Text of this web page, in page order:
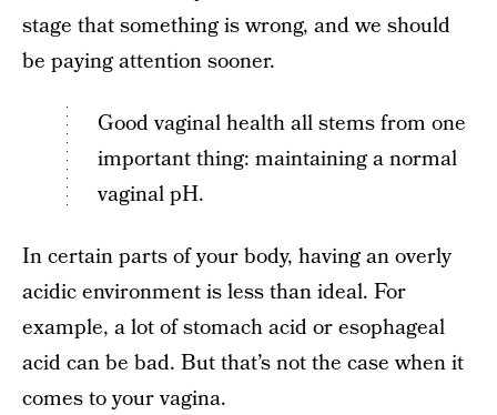
stage that something is wrong, and we should
be paying attention sooner.
Good vaginal health all stems from one
important thing: maintaining a normal
vaginal pH.
In certain parts of your body, having an overly
acidic environment is less than ideal. For
example, a lot of stomach acid or esophageal
acid can be bad. But that’s not the case when it
comes to your vagina.